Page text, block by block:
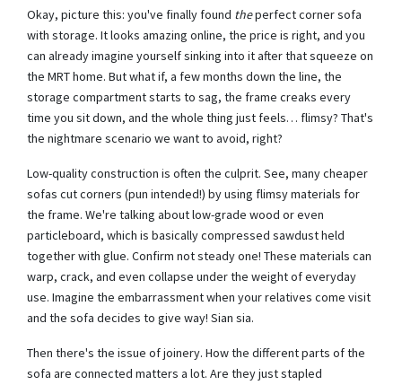
Okay, picture this: you've finally found theperfect corner sofa
with storage. It looks amazing online, the price is right, and you
can already imagine yourself sinking into it after that squeeze on
the MRT home. But what if, a few months down the line, the
storage compartment starts to sag, the frame creaks every
time you sit down, and the whole thing just feels… flimsy? That's
the nightmare scenario we want to avoid, right?
Low-quality construction is often the culprit. See, many cheaper
sofas cut corners (pun intended!) by using flimsy materials for
the frame. We're talking about low-grade wood or even
particleboard, which is basically compressed sawdust held
together with glue. Confirm not steady one! These materials can
warp, crack, and even collapse under the weight of everyday
use. Imagine the embarrassment when your relatives come visit
and the sofa decides to give way! Sian sia.
Then there's the issue of joinery. How the different parts of the
sofa are connected matters a lot. Are they just stapled